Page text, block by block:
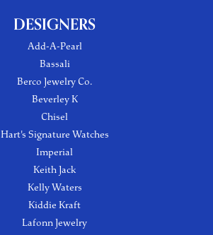
DESIGNERS
Add-A-Pearl
Bassali
Berco Jewelry Co.
Beverley K
Chisel
Hart's Signature Watches
Imperial
Keith Jack
Kelly Waters
Kiddie Kraft
Lafonn Jewelry